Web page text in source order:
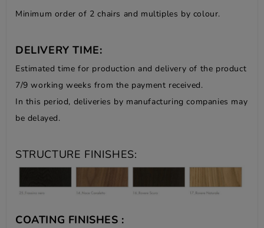
Minimum order of 2 chairs and multiples by colour.
DELIVERY TIME:
Estimated time for production and delivery of the product
7/9 working weeks from the payment received.
In this period, deliveries by manufacturing companies may
be delayed.
STRUCTURE FINISHES:
COATING FINISHES :